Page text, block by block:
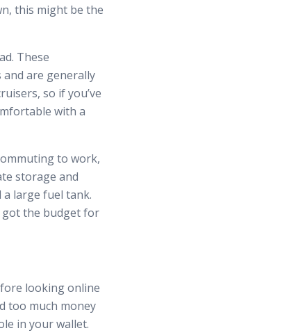
this might be the
These
are generally
so if you’ve
with a
to work,
storage and
large fuel tank.
got the budget for
looking online
too much money
in your wallet.